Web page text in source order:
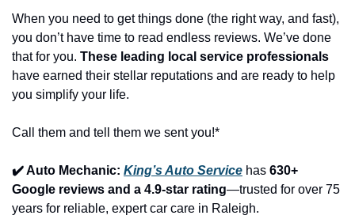
When you need to get things done (the right way, and fast),
you don’t have time to read endless reviews. We’ve done
that for you. These leading local service professionals
have earned their stellar reputations and are ready to help
you simplify your life.
Call them and tell them we sent you!*
✔️ Auto Mechanic: King’s Auto Service has 630+
Google reviews and a 4.9-star rating—trusted for over 75
years for reliable, expert car care in Raleigh.